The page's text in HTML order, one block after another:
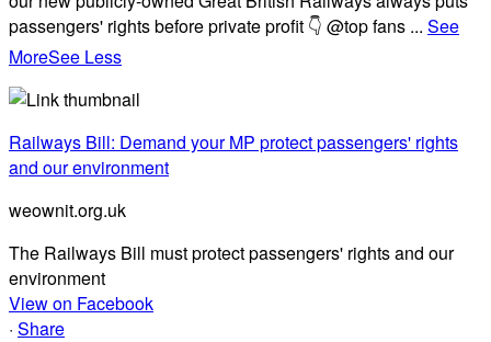
passengers' rights before private profit 👇 @top fans ... See
MoreSee Less
Railways Bill: Demand your MP protect passengers' rights
and our environment
weownit.org.uk
The Railways Bill must protect passengers' rights and our
environment
View on Facebook
· Share